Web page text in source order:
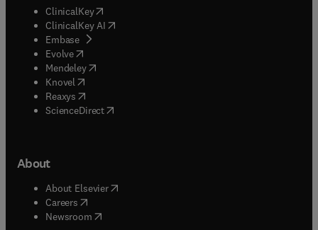
ClinicalKey(opens in new tab/window
ClinicalKey AI opens in new tab/window
Embase( opens in new tab/window
Evolve(opens in new tab/window
Mendeley( opens in new tab/window
Knovel (opens in new tab/window
Reaxys (opens in new tab/window
ScienceDirect(opens in new tab/window
About
About Elsevier( opens in new tab/window
Careers opens in new tab/window
Newsroom( opens in new tab/window